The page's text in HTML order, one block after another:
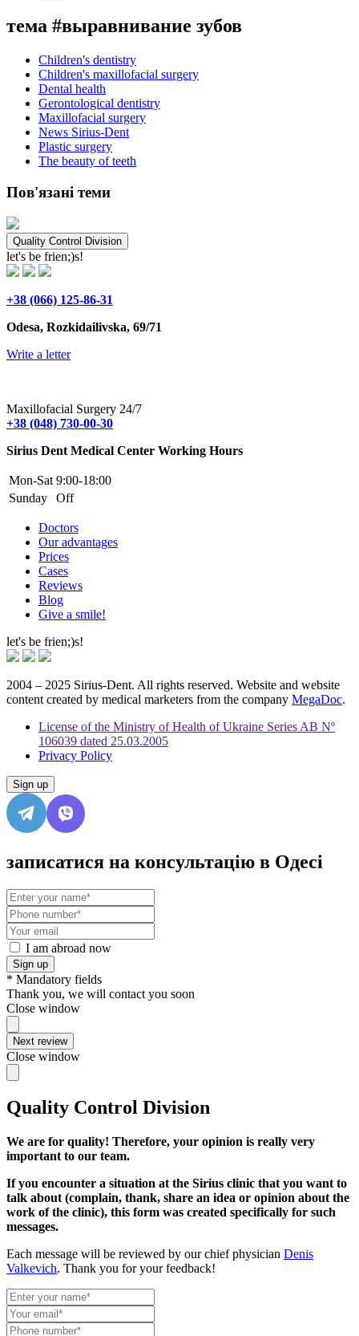
тема #выравнивание зубов
Children's dentistry
Children's maxillofacial surgery
Dental health
Gerontological dentistry
Maxillofacial surgery
News Sirius-Dent
Plastic surgery
The beauty of teeth
Пов'язані теми
Quality Control Division
let's be frien;)s!
+38 (066) 125-86-31
Odesa, Rozkidailivska, 69/71
Write a letter
Maxillofacial Surgery 24/7
+38 (048) 730-00-30
Sirius Dent Medical Center Working Hours
Mon-Sat 9:00-18:00
Sunday
Off
Doctors
Our advantages
Prices
Cases
Reviews
Blog
Give a smile!
let's be frien;)s!
2004 – 2025 Sirius-Dent. All rights reserved. Website and website
content created by medical marketers from the company MegaDoc.
License of the Ministry of Health of Ukraine Series AB Nº
106039 dated 25.03.2005
Privacy Policy
Sign up
записатися на консультацію в Одесі
I am abroad now
Sign up
* Mandatory fields
Thank you, we will contact you soon
Close window
Next review
Close window
Quality Control Division
We are for quality! Therefore, your opinion is really very
important to our team.
If you encounter a situation at the Sirius clinic that you want to
talk about (complain, thank, share an idea or opinion about the
work of the clinic), this form was created specifically for such
messages.
Each message will be reviewed by our chief physician Denis
Valkevich. Thank you for your feedback!